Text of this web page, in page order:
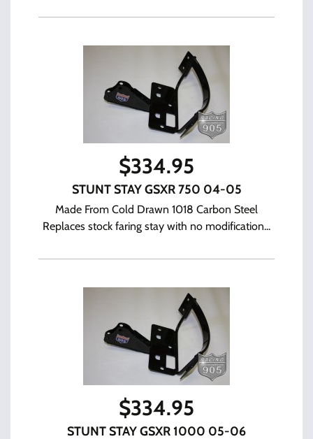
$334.95
STUNT STAY GSXR 750 04-05
Made From Cold Drawn 1018 Carbon Steel
Replaces stock faring stay with no modification...
$334.95
STUNT STAY GSXR 1000 05-06